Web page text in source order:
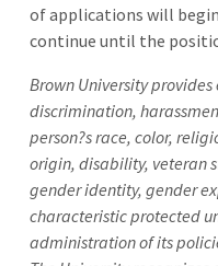
of applications will
continue until the
Brown University
discrimination,
person?s race, color,
origin, disability, veteran
gender identity, gender
characteristic protected
administration of its